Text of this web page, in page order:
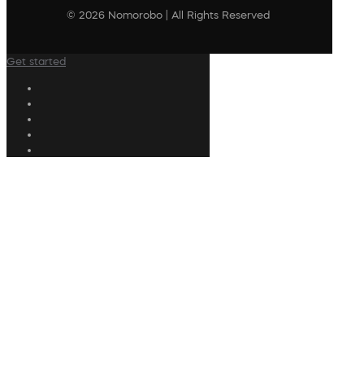
© 2026 Nomorobo | All Rights Reserved
Get started